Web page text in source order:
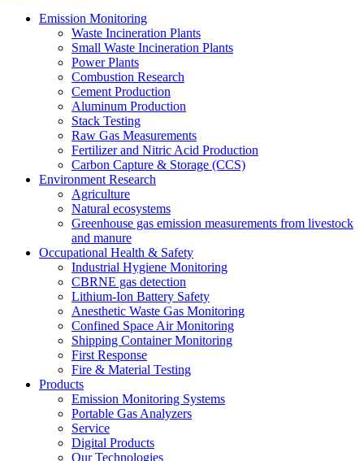
Emission Monitoring
Waste Incineration Plants
Small Waste Incineration Plants
Power Plants
Combustion Research
Cement Production
Aluminum Production
Stack Testing
Raw Gas Measurements
Fertilizer and Nitric Acid Production
Carbon Capture & Storage (CCS)
Environment Research
Agriculture
Natural ecosystems
Greenhouse gas emission measurements from livestock
and manure
Occupational Health & Safety
Industrial Hygiene Monitoring
CBRNE gas detection
Lithium-Ion Battery Safety
Anesthetic Waste Gas Monitoring
Confined Space Air Monitoring
Shipping Container Monitoring
First Response
Fire & Material Testing
Products
Emission Monitoring Systems
Portable Gas Analyzers
Service
Digital Products
Our Technologies